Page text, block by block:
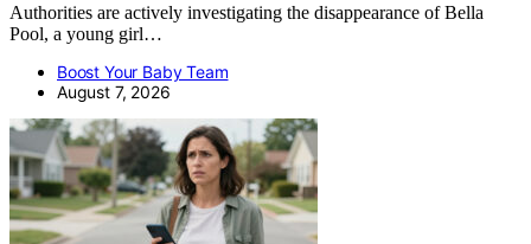
Authorities are actively investigating the disappearance of Bella
Pool, a young girl…
Boost Your Baby Team
August 7, 2026